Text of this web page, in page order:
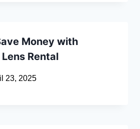
Money with
Rental
23, 2025